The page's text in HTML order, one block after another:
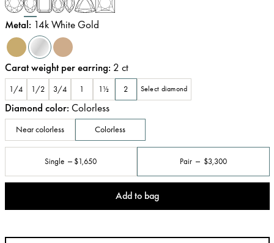
Metal: 14k White Gold
Carat weight per earring: 2 ct
1/4 1/2 3/4 1 1½ 2 Select diamond
Diamond color: Colorless
Near colorless Colorless
Single $1,650 Pair $3,300
Add to bag